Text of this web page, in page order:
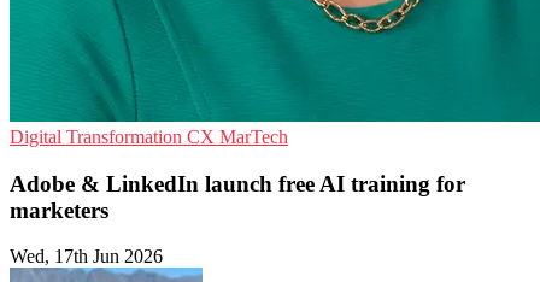
Digital Transformation CX MarTech
Adobe & LinkedIn launch free AI training for
marketers
Wed, 17th Jun 2026